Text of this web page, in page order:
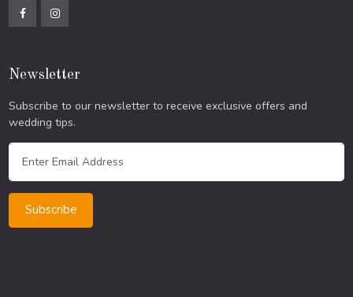
Newsletter
Subscribe to our newsletter to receive exclusive offers and
wedding tips.
Subscribe